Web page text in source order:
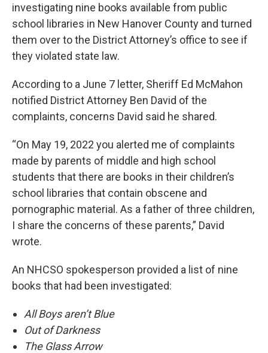
investigating nine books available from public
school libraries in New Hanover County and turned
them over to the District Attorney’s office to see if
they violated state law.
According to a June 7 letter, Sheriff Ed McMahon
notified District Attorney Ben David of the
complaints, concerns David said he shared.
“On May 19, 2022 you alerted me of complaints
made by parents of middle and high school
students that there are books in their children’s
school libraries that contain obscene and
pornographic material. As a father of three children,
I share the concerns of these parents,” David
wrote.
An NHCSO spokesperson provided a list of nine
books that had been investigated:
All Boys aren’t Blue
Out of Darkness
The Glass Arrow